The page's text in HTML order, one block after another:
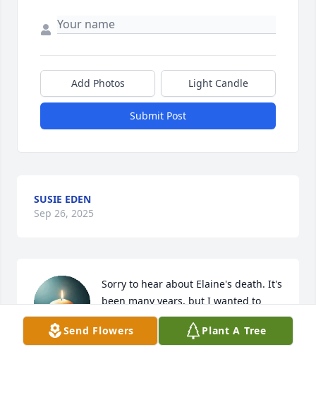
Add Photos Light Candle
Submit Post
SUSIE EDEN
Sep 26, 2025
Sorry to hear about Elaine's death. It's
been many years, but I wanted to
express my sorrow, sounds like she
had a happy life. R.I.P. and may God
Send Flowers Plant A Tree